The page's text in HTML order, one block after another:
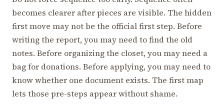
becomes clearer after pieces are visible. The hidden
first move may not be the official first step. Before
writing the report, you may need to find the old
notes. Before organizing the closet, you may need a
bag for donations. Before applying, you may need to
know whether one document exists. The first map
lets those pre-steps appear without shame.